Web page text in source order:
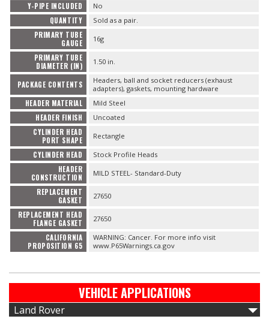
Y-PIPE INCLUDED No
QUANTITY Sold as a pair.
PRIMARY TUBE
GAUGE
16g
PRIMARY TUBE
DIAMETER (IN)
1.50 in.
PACKAGE CONTENTS
Headers, ball and socket reducers (exhaust
adapters), gaskets, mounting hardware
HEADER MATERIAL Mild Steel
HEADER FINISH Uncoated
CYLINDER HEAD
PORT SHAPE
Rectangle
CYLINDER HEAD Stock Profile Heads
HEADER
CONSTRUCTION
MILD STEEL- Standard-Duty
REPLACEMENT
GASKET
27650
REPLACEMENT HEAD
FLANGE GASKET
27650
CALIFORNIA
PROPOSITION 65
WARNING: Cancer. For more info visit
www.P65Warnings.ca.gov
VEHICLE APPLICATIONS
Land Rover